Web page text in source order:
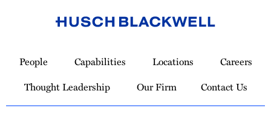
Homepage
People Capabilities Locations
Careers
Thought Leadership
Our Firm Contact Us